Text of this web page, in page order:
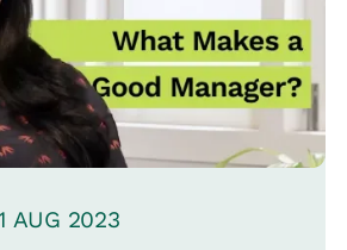
and
perception of HR as
rather than change
AUG 2023